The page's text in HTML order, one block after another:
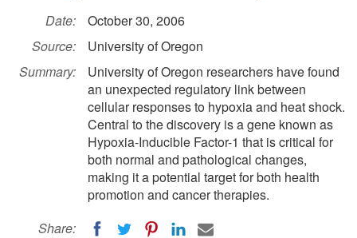
Date:
October 30, 2006
Source:
University of Oregon
Summary:
University of Oregon researchers have found
an unexpected regulatory link between
cellular responses to hypoxia and heat shock.
Central to the discovery is a gene known as
Hypoxia-Inducible Factor-1 that is critical for
both normal and pathological changes,
making it a potential target for both health
promotion and cancer therapies.
Share: